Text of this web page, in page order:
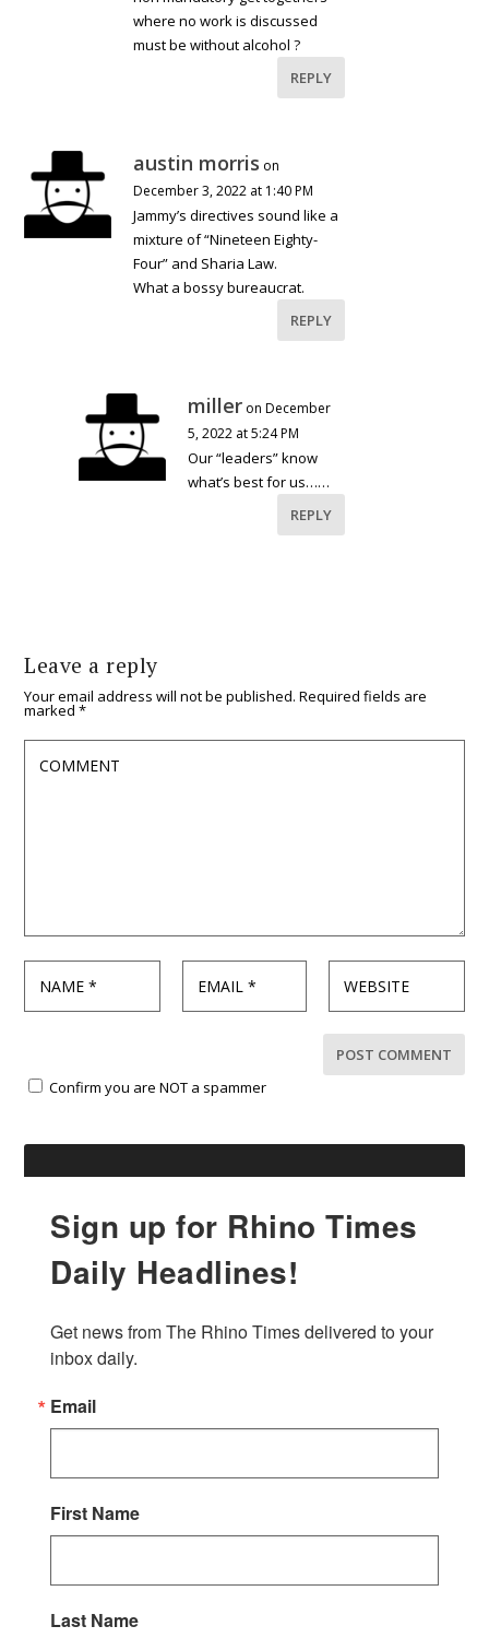
where no work is discussed
must be without alcohol ?
REPLY
austin morris on
December 3, 2022 at 1:40 PM
Jammy’s directives sound like a
mixture of “Nineteen Eighty-
Four” and Sharia Law.
What a bossy bureaucrat.
REPLY
miller on December
5, 2022 at 5:24 PM
Our “leaders” know
what’s best for us……
REPLY
Leave a reply
Your email address will not be published. Required fields are
marked*
Confirm you are NOT a spammer
Sign up for Rhino Times
Daily Headlines!
Get news from The Rhino Times delivered to your
inbox daily.
Email
First Name
Last Name